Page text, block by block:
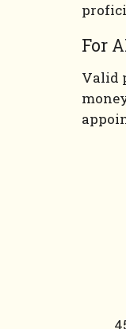
For
Valid